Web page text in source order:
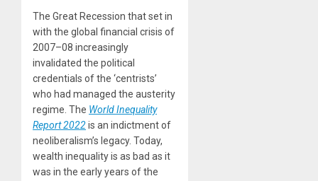
The Great Recession that set in
with the global financial crisis of
2007–08 increasingly
invalidated the political
credentials of the ‘centrists’
who had managed the austerity
regime. The World Inequality
Report 2022is an indictment of
neoliberalism’s legacy. Today,
wealth inequality is as bad as it
was in the early years of the